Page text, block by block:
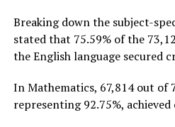
Breaking down the subject-
stated that 75.59% of the
the English language secured
In Mathematics, 67,814 out of
representing 92.75%,